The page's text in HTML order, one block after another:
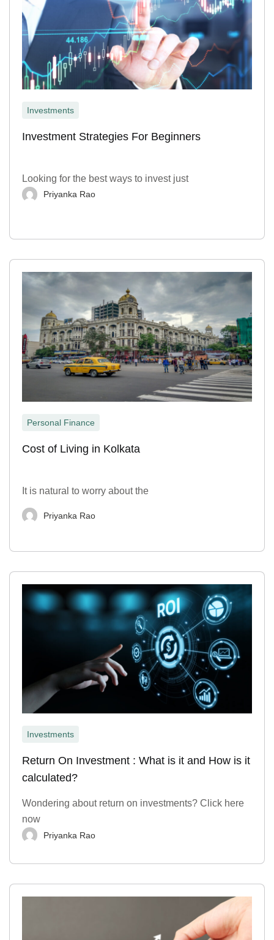
Investments
Investment Strategies For Beginners
Looking for the best ways to invest just
Priyanka Rao
Personal Finance
Cost of Living in Kolkata
It is natural to worry about the
Priyanka Rao
Investments
Return On Investment : What is it and How is it
calculated?
Wondering about return on investments? Click here
now
Priyanka Rao